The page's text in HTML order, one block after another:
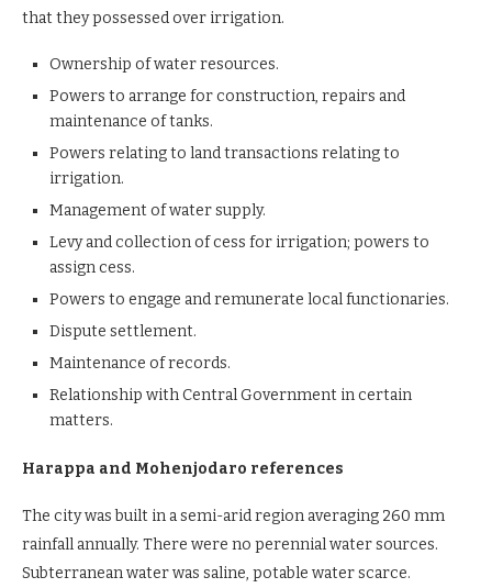
that they possessed over irrigation.
Ownership of water resources.
Powers to arrange for construction, repairs and
maintenance of tanks.
Powers relating to land transactions relating to
irrigation.
Management of water supply.
Levy and collection of cess for irrigation; powers to
assign cess.
Powers to engage and remunerate local functionaries.
Dispute settlement.
Maintenance of records.
Relationship with Central Government in certain
matters.
Harappa and Mohenjodaro references
The city was built in a semi-arid region averaging 260 mm
rainfall annually. There were no perennial water sources.
Subterranean water was saline, potable water scarce.